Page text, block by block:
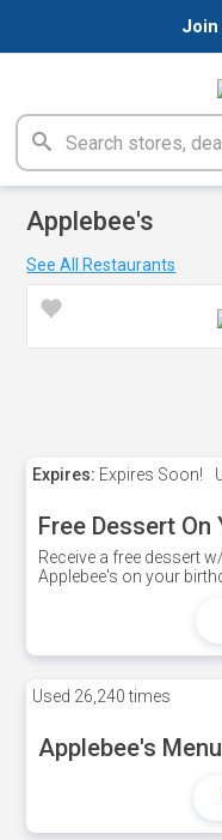
Join
Applebee's
See All Restaurants
Expires: Expires Soon!
Free Dessert On
Receive a free dessert
Applebee's on your
Used 26,240 times
Applebee's Menu